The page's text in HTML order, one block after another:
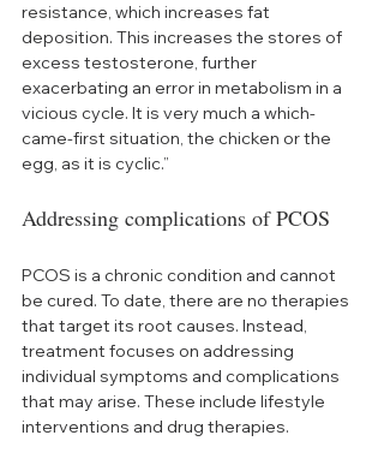
resistance, which increases fat
deposition. This increases the stores of
excess testosterone, further
exacerbating an error in metabolism in a
vicious cycle. It is very much a which-
came-first situation, the chicken or the
egg, as it is cyclic.”
Addressing complications of PCOS
PCOS is a chronic condition and cannot
be cured. To date, there are no therapies
that target its root causes. Instead,
treatment focuses on addressing
individual symptoms and complications
that may arise. These include lifestyle
interventions and drug therapies.